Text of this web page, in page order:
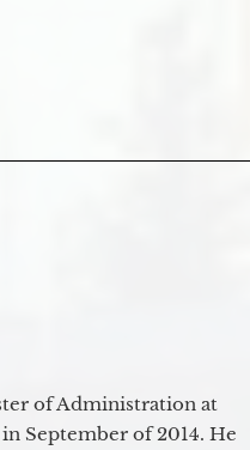
of Administration at
September of 2014. He